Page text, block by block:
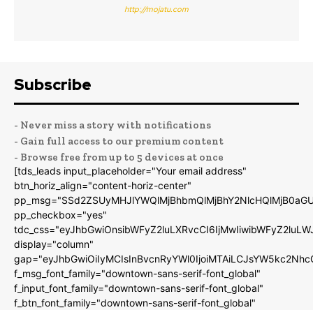
http://mojatu.com
Subscribe
- Never miss a story with notifications
- Gain full access to our premium content
- Browse free from up to 5 devices at once
[tds_leads input_placeholder="Your email address"
btn_horiz_align="content-horiz-center"
pp_checkbox="yes"
display="column"
f_msg_font_family="downtown-sans-serif-font_global"
f_input_font_family="downtown-sans-serif-font_global"
f_btn_font_family="downtown-sans-serif-font_global"